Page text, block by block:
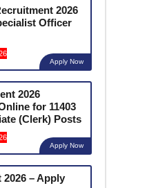
2026
Officer
Apply Now
2026
for 11403
(Clerk) Posts
Apply Now
– Apply